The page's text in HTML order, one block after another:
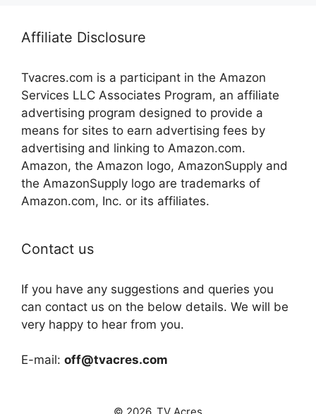
Affiliate Disclosure
Tvacres.com is a participant in the Amazon
Services LLC Associates Program, an affiliate
advertising program designed to provide a
means for sites to earn advertising fees by
advertising and linking to Amazon.com.
Amazon, the Amazon logo, AmazonSupply and
the AmazonSupply logo are trademarks of
Amazon.com, Inc. or its affiliates.
Contact us
If you have any suggestions and queries you
can contact us on the below details. We will be
very happy to hear from you.
E-mail: off@tvacres.com